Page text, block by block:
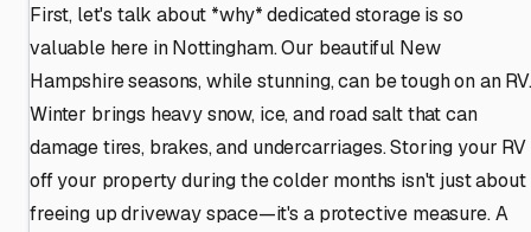
First, let's talk about *why* dedicated storage is so
valuable here in Nottingham. Our beautiful New
Hampshire seasons, while stunning, can be tough on an RV.
Winter brings heavy snow, ice, and road salt that can
damage tires, brakes, and undercarriages. Storing your RV
off your property during the colder months isn't just about
freeing up driveway space—it's a protective measure. A